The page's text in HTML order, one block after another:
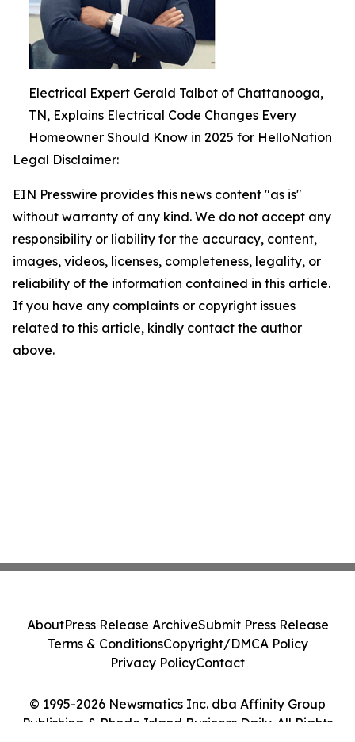
Electrical Expert Gerald Talbot of Chattanooga,
TN, Explains Electrical Code Changes Every
Homeowner Should Know in 2025 for HelloNation
Legal Disclaimer:
EIN Presswire provides this news content "as is"
without warranty of any kind. We do not accept any
responsibility or liability for the accuracy, content,
images, videos, licenses, completeness, legality, or
reliability of the information contained in this article.
If you have any complaints or copyright issues
related to this article, kindly contact the author
above.
© 1995-2026 Newsmatics Inc. dba Affinity Group
Publishing & Rhode Island Business Daily. All Rights
AboutPress Release ArchiveSubmit Press Release
Terms & ConditionsCopyright/DMCA Policy
Privacy PolicyContact